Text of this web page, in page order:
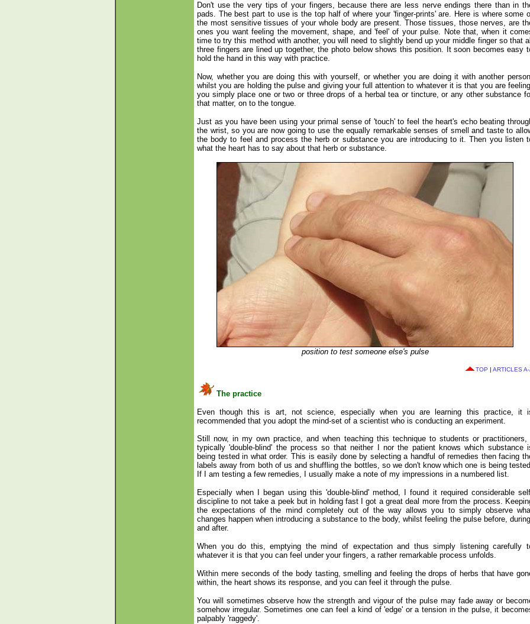
Don't use the very tips of your fingers, because there are less nerve endings there than in
pads. The best part to use is the top half of where your 'finger-prints' are. Here is where some
the most sensitive tissues of your whole body are present. Those tissues, those nerves, are
ones you want feeling the movement, shape, and 'feel' of your pulse. Note that, when it
time to try this method with another, you will need to slightly bend up your middle finger so that all
three fingers are lined up together, the photo below shows this position. It soon becomes easy
hold the hand in this way with practice.
Now, whether you are doing this with yourself, or whether you are doing it with another
whilst you are holding the pulse and giving your full attention to whatever it is that you are
you simply place one or two or three drops of a herbal tea or tincture, or any other substance
that matter, on to the tongue.
Just as you have been using your primal sense of 'touch' to feel the heart's echo beating
the wrist, so you are now going to use the equally remarkable senses of smell and taste to
the body to feel and process the herb or substance you are introducing to it. Then you listen
what the heart has to say about that herb or substance.
position to test someone else's pulse
TOP | ARTICLES
The practice
Even though this is art, not science, especially when you are learning this practice, it
recommended that you adopt the mind-set of a scientist who is conducting an experiment.
Still now, in my own practice, and when teaching this technique to students or practitioners, I
typically 'double-blind' the process so that neither I nor the patient knows which substance
being tested in what order. This is easily done by selecting a handful of remedies then facing
labels away from both of us and shuffling the bottles, so we don't know which one is being
If I am testing a few remedies, I usually make a note of my impressions in a numbered list.
Especially when I began using this 'double-blind' method, I found it required considerable
discipline to not take a peek but in holding fast I got a great deal more from the process.
the expectations of the mind completely out of the way allows you to simply observe
changes happen when introducing a substance to the body, whilst feeling the pulse before,
and after.
When you do this, emptying the mind of expectation and thus simply listening carefully
whatever it is that you can feel under your fingers, a rather remarkable process unfolds.
Within mere seconds of the body tasting, smelling and feeling the drops of herbs that have
within, the heart shows its response, and you can feel it through the pulse.
You will sometimes observe how the strength and vigour of the pulse may fade away or
somehow irregular. Sometimes one can feel a kind of 'edge' or a tension in the pulse, it
palpably 'raggedy'.